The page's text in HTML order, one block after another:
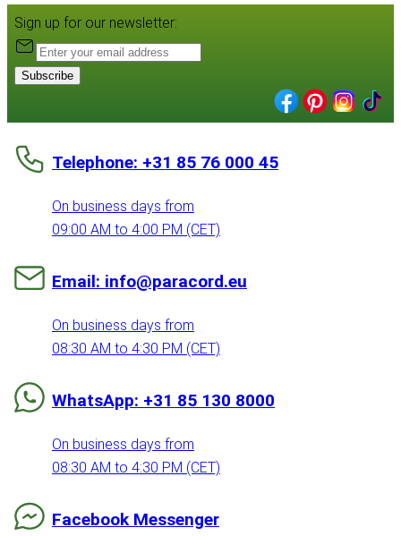
Sign up for our newsletter:
Subscribe
Telephone: +31 85 76 000 45
On business days from
09:00 AM to 4:00 PM (CET)
Email: info@paracord.eu
On business days from
08:30 AM to 4:30 PM (CET)
WhatsApp: +31 85 130 8000
On business days from
08:30 AM to 4:30 PM (CET)
Facebook Messenger